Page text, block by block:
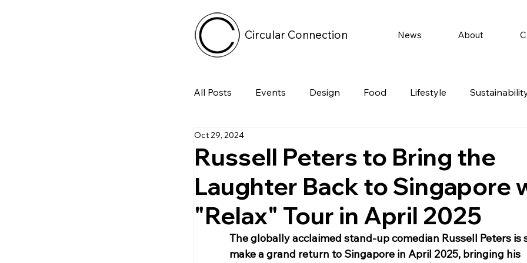
Circular Connection News About
All Posts Events Design Food Lifestyle
Tech
Featured Post Jobs Product Recommendations
Arts & Performances
Russell Peters to Bring the
Laughter Back to Singapore
"Relax" Tour in April 2025
Oct 29, 2024
The globally acclaimed stand-up comedian Russell Peters is
make a grand return to Singapore in April 2025, bringing his